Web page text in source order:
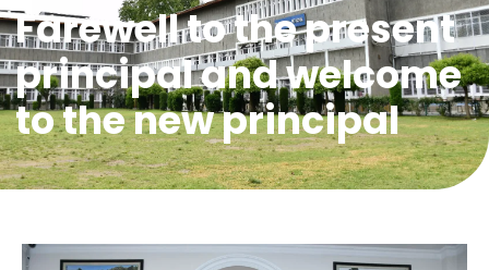
Farewell to the present
principal and welcome
to the new principal